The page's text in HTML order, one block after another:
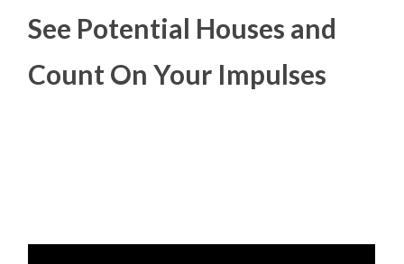
See Potential Houses and
Count On Your Impulses